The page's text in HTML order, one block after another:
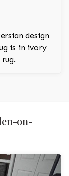
design
is in ivory
on-